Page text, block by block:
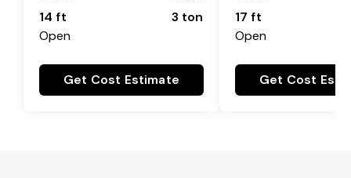
14 ft
Open
3 ton
Get Cost Estimate
17 ft
Open
Get Cost